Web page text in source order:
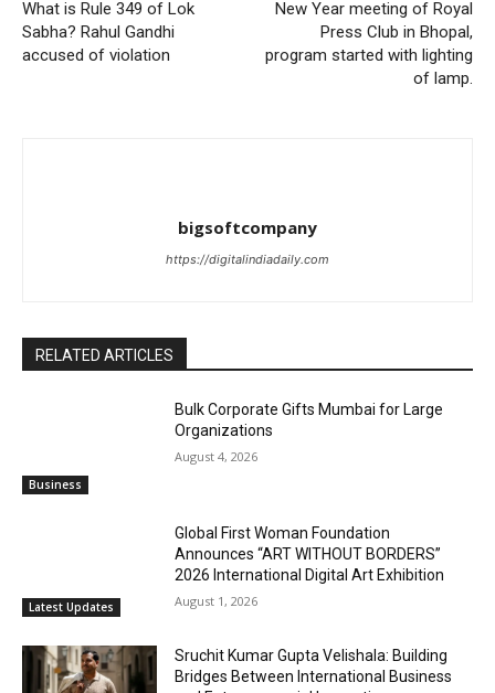
What is Rule 349 of Lok
Sabha? Rahul Gandhi
accused of violation
New Year meeting of Royal
Press Club in Bhopal,
program started with lighting
of lamp.
bigsoftcompany
https://digitalindiadaily.com
RELATED ARTICLES
Business
Bulk Corporate Gifts Mumbai for Large
Organizations
August 4, 2026
Latest Updates
Global First Woman Foundation
Announces “ART WITHOUT BORDERS”
2026 International Digital Art Exhibition
August 1, 2026
Sruchit Kumar Gupta Velishala: Building
Bridges Between International Business